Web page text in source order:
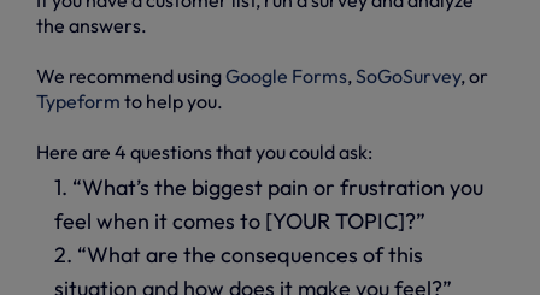
the answers.
We recommend usingGoogle Forms, SoGoSurvey, or
Typeform to help you.
Here are 4 questions that you could ask:
1. “What’s the biggest pain or frustration you
feel when it comes to [YOUR TOPIC]?”
2. “What are the consequences of this
situation and how does it make you feel?”